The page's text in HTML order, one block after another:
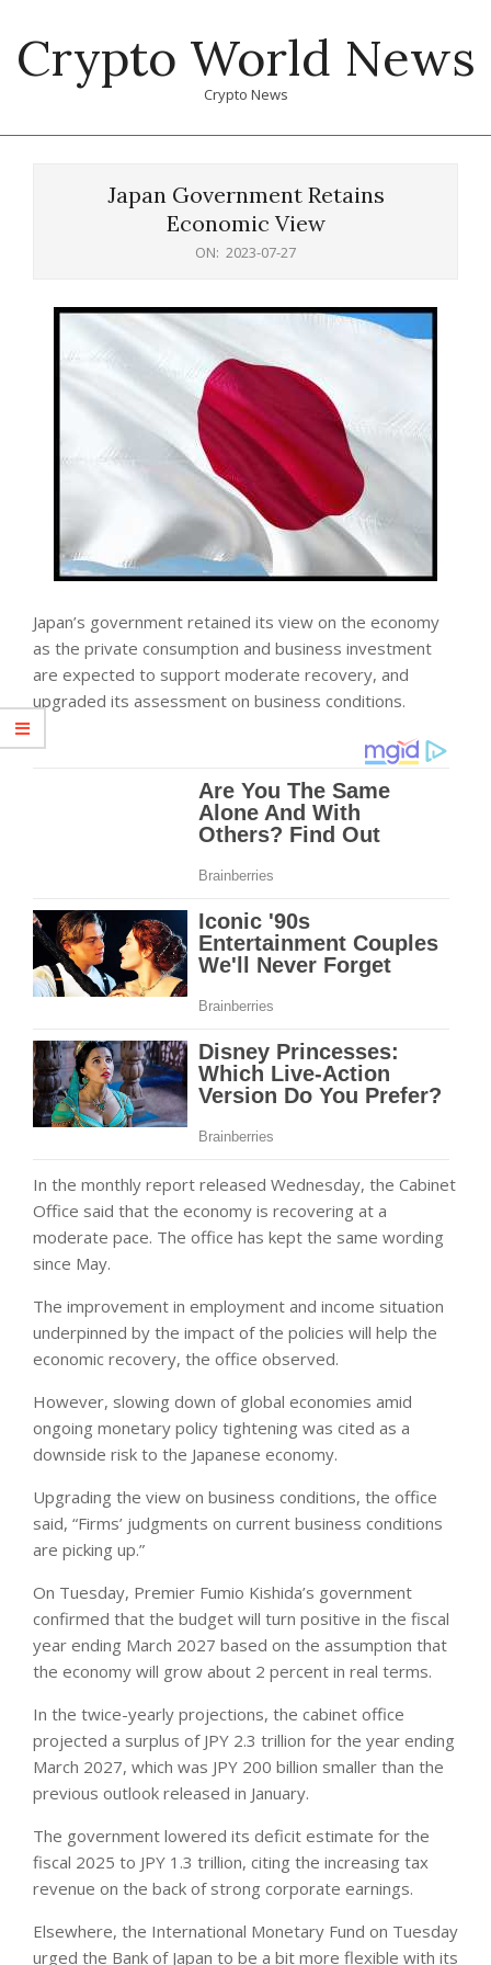
content
Crypto World News
Crypto News
Japan Government Retains
Economic View
ON: 2023-07-27
Japan’s government retained its view on the economy
as the private consumption and business investment
are expected to support moderate recovery, and
upgraded its assessment on business conditions.
In the monthly report released Wednesday, the Cabinet
Office said that the economy is recovering at a
moderate pace. The office has kept the same wording
since May.
The improvement in employment and income situation
underpinned by the impact of the policies will help the
economic recovery, the office observed.
However, slowing down of global economies amid
ongoing monetary policy tightening was cited as a
downside risk to the Japanese economy.
Upgrading the view on business conditions, the office
said, “Firms’ judgments on current business conditions
are picking up.”
On Tuesday, Premier Fumio Kishida’s government
confirmed that the budget will turn positive in the fiscal
year ending March 2027 based on the assumption that
the economy will grow about 2 percent in real terms.
In the twice-yearly projections, the cabinet office
projected a surplus of JPY 2.3 trillion for the year ending
March 2027, which was JPY 200 billion smaller than the
previous outlook released in January.
The government lowered its deficit estimate for the
fiscal 2025 to JPY 1.3 trillion, citing the increasing tax
revenue on the back of strong corporate earnings.
Elsewhere, the International Monetary Fund on Tuesday
urged the Bank of Japan to be a bit more flexible with its